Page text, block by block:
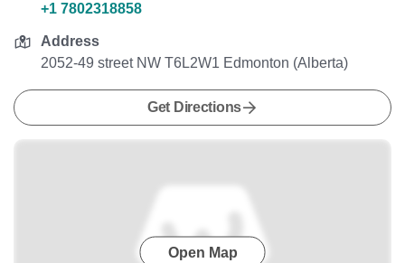
+1 7802318858
Address
2052-49 street NW T6L2W1 Edmonton (Alberta)
Get Directions
Open Map